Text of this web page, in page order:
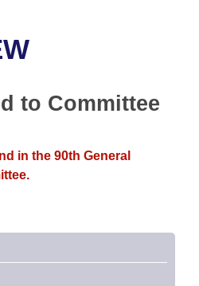
of 1874
to Committee
in the 90th General